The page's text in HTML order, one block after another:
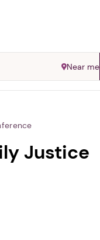
Near me
Justice